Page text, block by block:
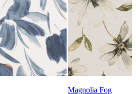
Lennon Powdered